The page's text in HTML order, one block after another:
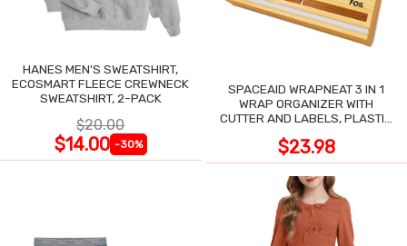
HANES MEN'S SWEATSHIRT,
ECOSMART FLEECE CREWNECK
SWEATSHIRT, 2-PACK
$20.00
$14.00 -30%
SPACEAID WRAPNEAT 3 IN 1
WRAP ORGANIZER WITH
CUTTER AND LABELS, PLASTIC
$23.98